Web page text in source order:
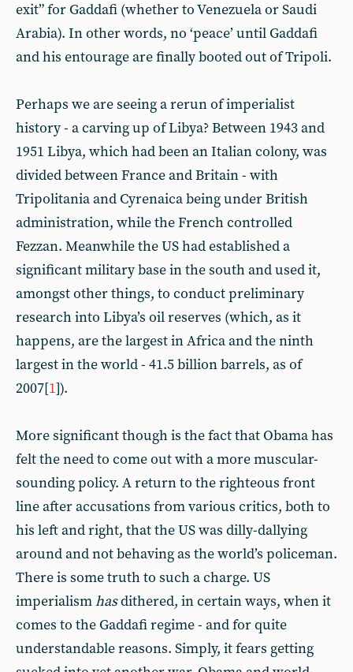
exit” for Gaddafi (whether to Venezuela or Saudi
Arabia). In other words, no ‘peace’ until Gaddafi
and his entourage are finally booted out of Tripoli.
Perhaps we are seeing a rerun of imperialist
history - a carving up of Libya? Between 1943 and
1951 Libya, which had been an Italian colony, was
divided between France and Britain - with
Tripolitania and Cyrenaica being under British
administration, while the French controlled
Fezzan. Meanwhile the US had established a
significant military base in the south and used it,
amongst other things, to conduct preliminary
research into Libya’s oil reserves (which, as it
happens, are the largest in Africa and the ninth
largest in the world - 41.5 billion barrels, as of
2007[1]).
More significant though is the fact that Obama has
felt the need to come out with a more muscular-
sounding policy. A return to the righteous front
line after accusations from various critics, both to
his left and right, that the US was dilly-dallying
around and not behaving as the world’s policeman.
There is some truth to such a charge. US
imperialismhasdithered, in certain ways, when it
comes to the Gaddafi regime - and for quite
understandable reasons. Simply, it fears getting